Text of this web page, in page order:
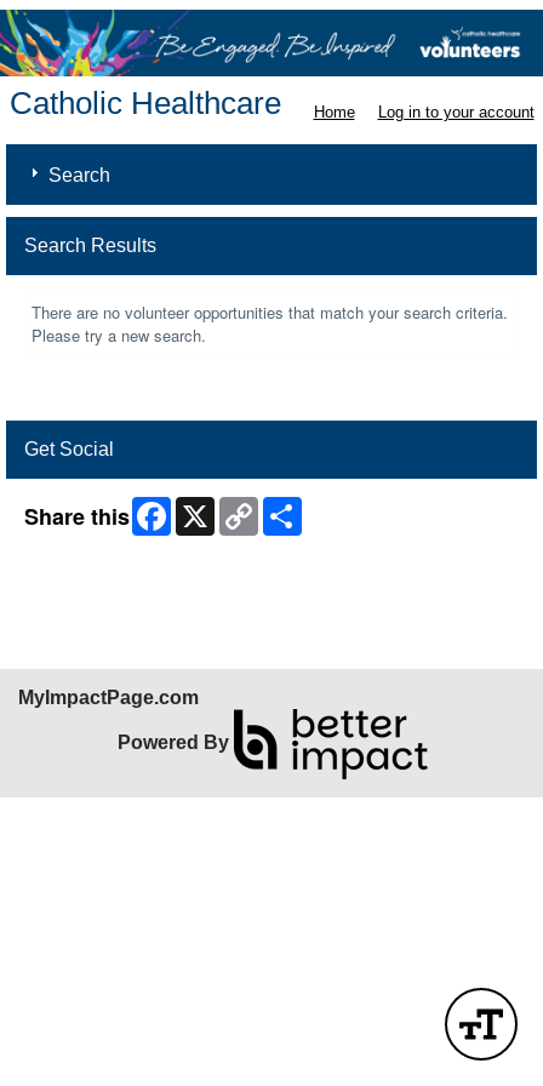
Catholic Healthcare Home Log in to your account
Search
Search Results
There are no volunteer opportunities that match your search criteria.
Please try a new search.
Get Social
Share this Facebook
X
Copy
Link
MyImpactPage.com
Powered By